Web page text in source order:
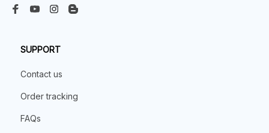
SUPPORT
Contact us
Order tracking
FAQs